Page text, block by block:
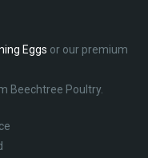
Eggs or our premium
Beechtree Poultry.